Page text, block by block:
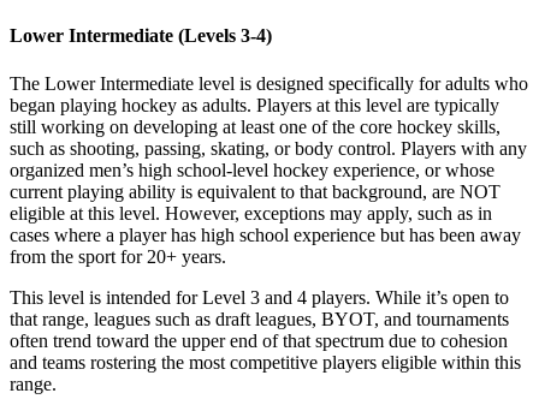
Lower Intermediate (Levels 3-4)
The Lower Intermediate level is designed specifically for adults who
began playing hockey as adults. Players at this level are typically
still working on developing at least one of the core hockey skills,
such as shooting, passing, skating, or body control. Players with any
organized men’s high school-level hockey experience, or whose
current playing ability is equivalent to that background, are NOT
eligible at this level. However, exceptions may apply, such as in
cases where a player has high school experience but has been away
from the sport for 20+ years.
This level is intended for Level 3 and 4 players. While it’s open to
that range, leagues such as draft leagues, BYOT, and tournaments
often trend toward the upper end of that spectrum due to cohesion
and teams rostering the most competitive players eligible within this
range.